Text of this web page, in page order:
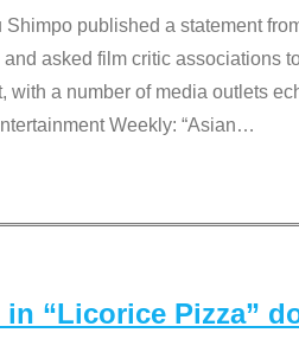
Shimpo published a statement
and asked film critic associations
with a number of media outlets
Weekly: “Asian…
“Licorice Pizza”